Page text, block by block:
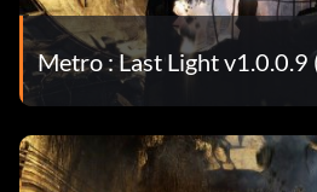
Metro : Last Light v1.0.0.9